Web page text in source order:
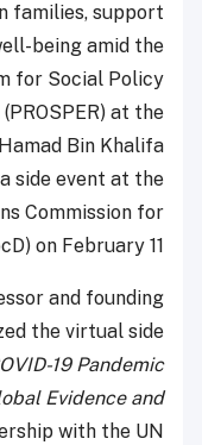
families, support
being amid the
for Social Policy
at the
Bin Khalifa
side event at the
Commission for
on February 11.
and founding
the virtual side
19 Pandemic
Evidence and
with the UN